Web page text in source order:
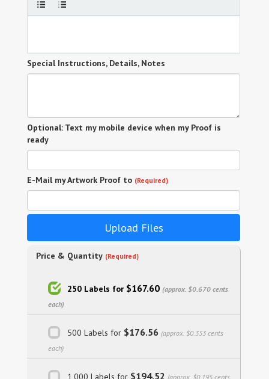
Special Instructions, Details, Notes
Optional: Text my mobile device when my Proof is
ready
E-Mail my Artwork Proof to (Required)
Upload Files
Price & Quantity (Required)
250 Labels for $167.60 (approx. $0.670 cents
each)
500 Labels for $176.56 (approx. $0.353 cents
each)
1,000 Labels for $194.52 (approx. $0.195 cents